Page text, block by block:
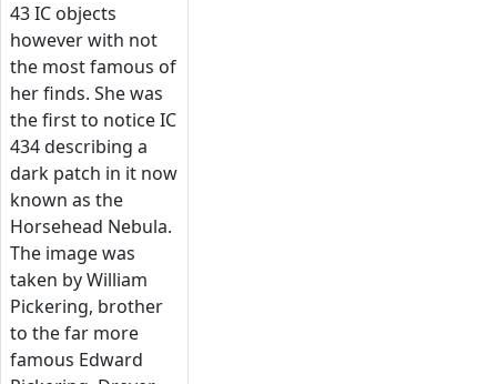
43 IC objects
however with not
the most famous of
her finds. She was
the first to notice IC
434 describing a
dark patch in it now
known as the
Horsehead Nebula.
The image was
taken by William
Pickering, brother
to the far more
famous Edward